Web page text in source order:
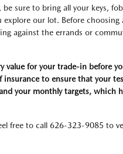
sure to bring all your keys,
our lot. Before
against the errands or
value for your trade-in before
to ensure that your
your monthly targets, which
free to call 626-323-9085 to